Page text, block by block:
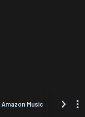
Amazon Music TIDAL